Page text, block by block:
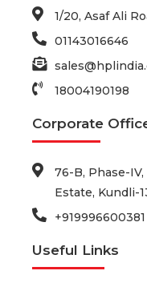
1/20, Asaf Ali
01143016646
18004190198
Corporate
76-B, Phase-
Estate, Kundli-
+919996600381
Useful Links